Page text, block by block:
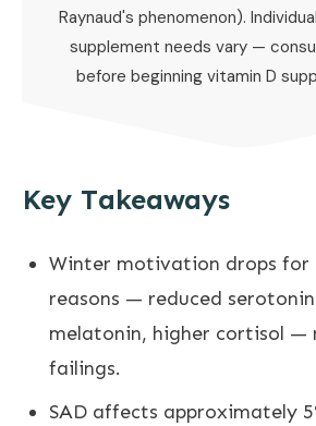
Raynaud's phenomenon).
supplement needs vary —
before beginning vitamin D
Key Takeaways
Winter motivation drops for
reasons — reduced
melatonin, higher cortisol —
failings.
SAD affects approximately